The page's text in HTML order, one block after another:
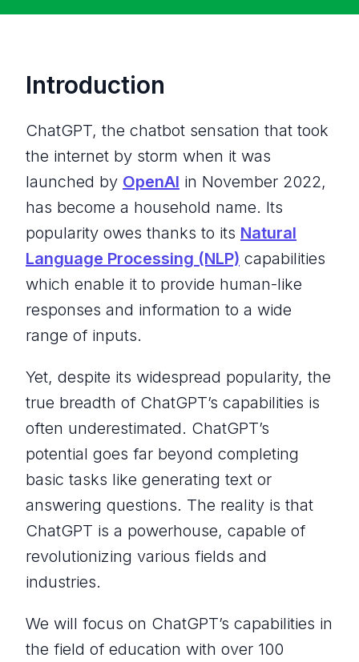
Introduction
ChatGPT, the chatbot sensation that took
the internet by storm when it was
launched by OpenAI in November 2022,
has become a household name. Its
popularity owes thanks to its Natural
Language Processing (NLP) capabilities
which enable it to provide human-like
responses and information to a wide
range of inputs.
Yet, despite its widespread popularity, the
true breadth of ChatGPT’s capabilities is
often underestimated. ChatGPT’s
potential goes far beyond completing
basic tasks like generating text or
answering questions. The reality is that
ChatGPT is a powerhouse, capable of
revolutionizing various fields and
industries.
We will focus on ChatGPT’s capabilities in
the field of education with over 100